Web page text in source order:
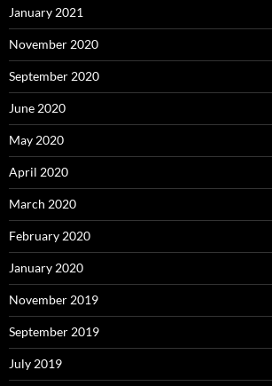
January 2021
November 2020
September 2020
June 2020
May 2020
April 2020
March 2020
February 2020
January 2020
November 2019
September 2019
July 2019